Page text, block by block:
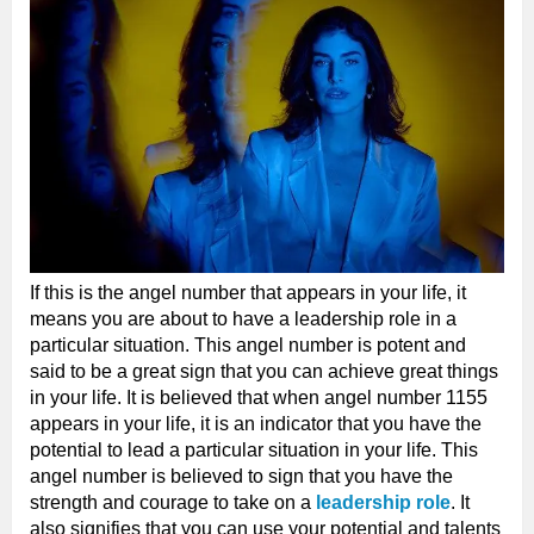
If this is the angel number that appears in your life, it
means you are about to have a leadership role in a
particular situation. This angel number is potent and
said to be a great sign that you can achieve great things
in your life. It is believed that when angel number 1155
appears in your life, it is an indicator that you have the
potential to lead a particular situation in your life. This
angel number is believed to sign that you have the
strength and courage to take on a leadership role. It
also signifies that you can use your potential and talents